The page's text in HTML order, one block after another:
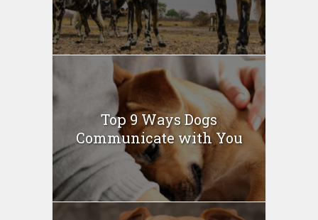
Top 9 Ways Dogs
Communicate with You